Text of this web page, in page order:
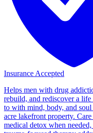
Insurance Accepted
Helps men with drug
rebuild, and rediscover a
to with mind, body, and soul
acre lakefront property.
medical detox when